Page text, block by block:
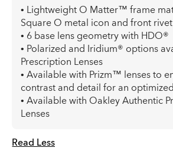
Read Less
• Lightweight O Matter™ frame
Square O metal icon and front
• 6 base lens geometry with HDO®
• Polarized and Iridium® options
Prescription Lenses
• Available with Prizm™ lenses to
contrast and detail for an
• Available with Oakley Authentic
Lenses